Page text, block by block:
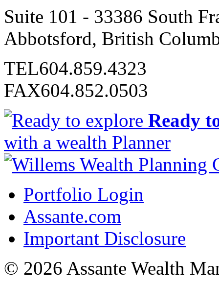
Suite 101 - 33386 South
Abbotsford, British
TEL604.859.4323
FAX604.852.0503
Ready
with a wealth Planner
Portfolio Login
Assante.com
Important Disclosure
© 2026 Assante Wealth